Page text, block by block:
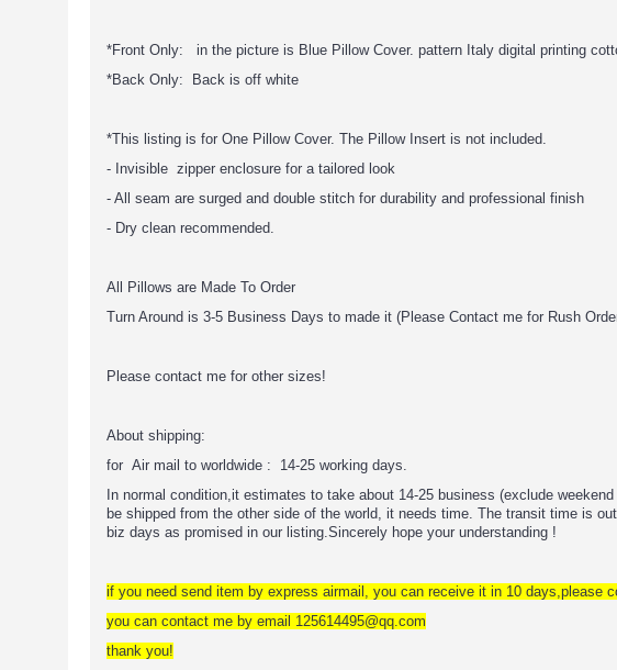
*Front Only: in the picture is Blue Pillow Cover. pattern Italy digital printing
*Back Only: Back is off white
*This listing is for One Pillow Cover. The Pillow Insert is not included.
- Invisible zipper enclosure for a tailored look
- All seam are surged and double stitch for durability and professional finish
- Dry clean recommended.
All Pillows are Made To Order
Turn Around is 3-5 Business Days to made it (Please Contact me for Rush
Please contact me for other sizes!
About shipping:
for Air mail to worldwide : 14-25 working days.
In normal condition,it estimates to take about 14-25 business (exclude
be shipped from the other side of the world, it needs time. The transit time is
biz days as promised in our listing.Sincerely hope your understanding !
if you need send item by express airmail, you can receive it in 10 days,please
you can contact me by email 125614495@qq.com
thank you!